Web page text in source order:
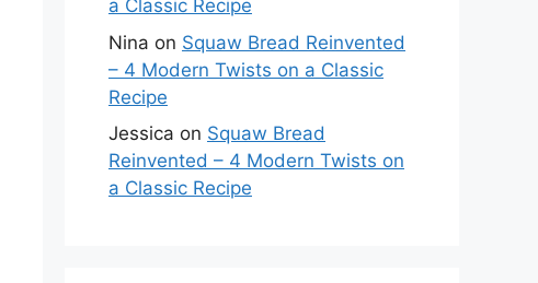
a Classic Recipe
Nina on Squaw Bread Reinvented
– 4 Modern Twists on a Classic
Recipe
Jessica on Squaw Bread
Reinvented – 4 Modern Twists on
a Classic Recipe